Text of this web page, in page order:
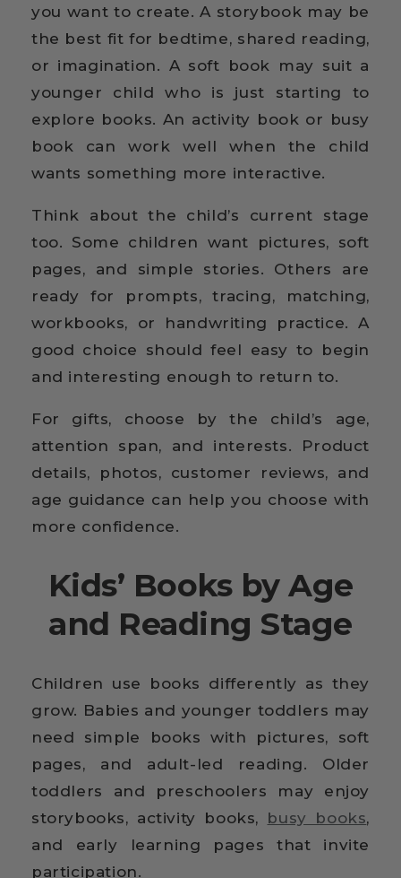
you want to create. A storybook may be
the best fit for bedtime, shared reading,
or imagination. A soft book may suit a
younger child who is just starting to
explore books. An activity book or busy
book can work well when the child
wants something more interactive.
Think about the child’s current stage
too. Some children want pictures, soft
pages, and simple stories. Others are
ready for prompts, tracing, matching,
workbooks, or handwriting practice. A
good choice should feel easy to begin
and interesting enough to return to.
For gifts, choose by the child’s age,
attention span, and interests. Product
details, photos, customer reviews, and
age guidance can help you choose with
more confidence.
Kids’ Books by Age
and Reading Stage
Children use books differently as they
grow. Babies and younger toddlers may
need simple books with pictures, soft
pages, and adult-led reading. Older
toddlers and preschoolers may enjoy
storybooks, activity books, busy books,
and early learning pages that invite
participation.